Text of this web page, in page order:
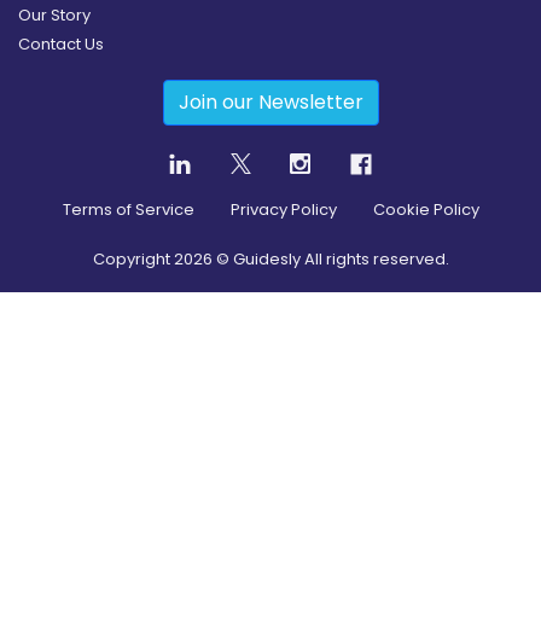
Our Story
Contact Us
Join our Newsletter
Terms of Service Privacy Policy Cookie Policy
Copyright2026 © Guidesly All rights reserved.